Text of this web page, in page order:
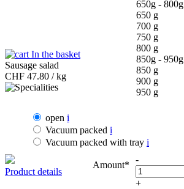
650g - 800g
650 g
700 g
750 g
800 g
850g - 950g
850 g
900 g
950 g
open i
Vacuum packed i
Vacuum packed with tray i
-
+
Amount*
In the basket
Sausage salad
CHF 47.80 / kg
Product details